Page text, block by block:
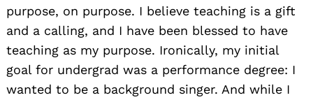
purpose, on purpose. I believe teaching is a gift
and a calling, and I have been blessed to have
teaching as my purpose. Ironically, my initial
goal for undergrad was a performance degree: I
wanted to be a background singer. And while I